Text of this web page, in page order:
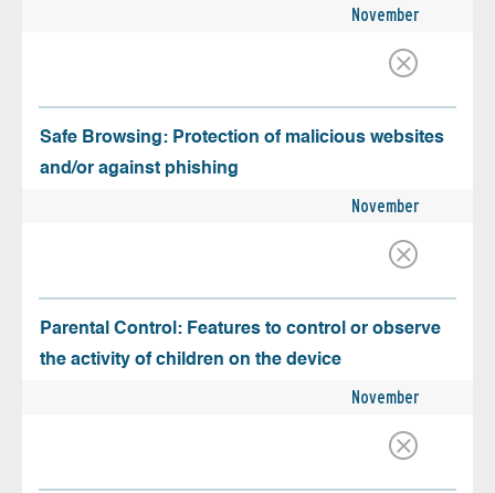
November
Safe Browsing: Protection of malicious websites
and/or against phishing
November
Parental Control: Features to control or observe
the activity of children on the device
November